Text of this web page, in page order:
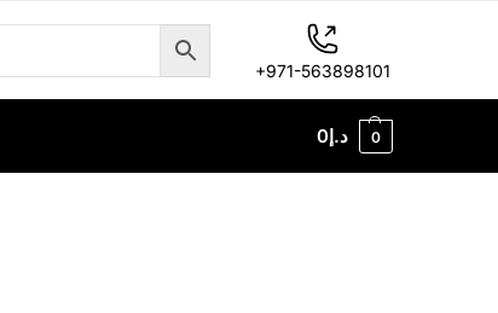
+971-563898101
د.إ0 0